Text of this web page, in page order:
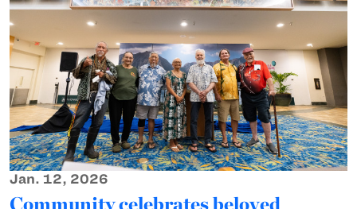
Jan. 12, 2026
Community celebrates beloved